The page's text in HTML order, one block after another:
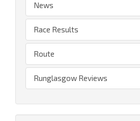
News
Race Results
Route
Runglasgow Reviews